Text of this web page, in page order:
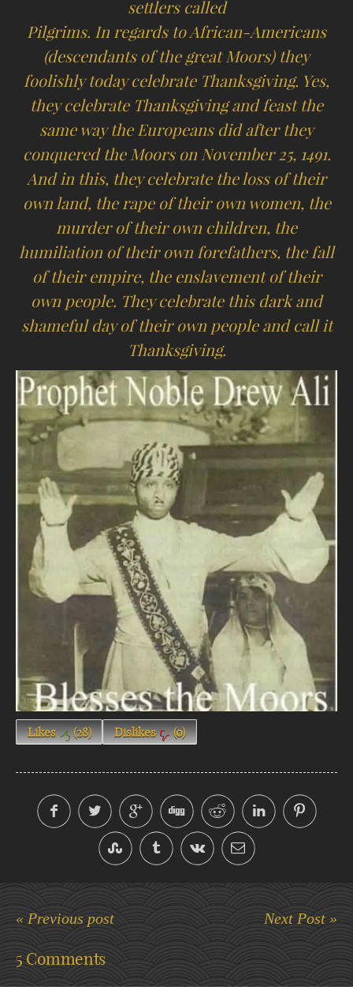
settlers called
Pilgrims. In regards to African-Americans
(descendants of the great Moors) they
foolishly today celebrate Thanksgiving. Yes,
they celebrate Thanksgiving and feast the
same way the Europeans did after they
conquered the Moors on November 25, 1491.
And in this, they celebrate the loss of their
own land, the rape of their own women, the
murder of their own children, the
humiliation of their own forefathers, the fall
of their empire, the enslavement of their
own people. They celebrate this dark and
shameful day of their own people and call it
Thanksgiving.
Likes (28) Dislikes (0)
« Previous post Next Post »
5 Comments